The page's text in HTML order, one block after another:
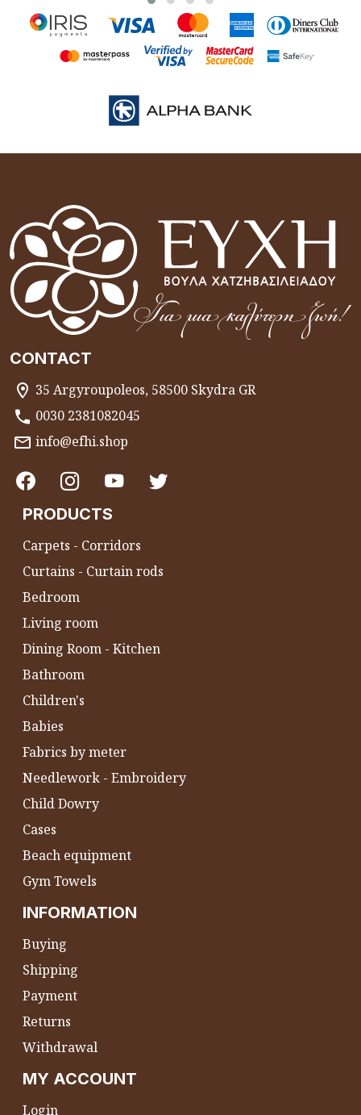
CONTACT
35 Argyroupoleos, 58500 Skydra GR
0030 2381082045
info@efhi.shop
PRODUCTS
Carpets - Corridors
Curtains - Curtain rods
Bedroom
Living room
Dining Room - Kitchen
Bathroom
Children's
Babies
Fabrics by meter
Needlework - Embroidery
Child Dowry
Cases
Beach equipment
Gym Towels
INFORMATION
Buying
Shipping
Payment
Returns
Withdrawal
MY ACCOUNT
Login